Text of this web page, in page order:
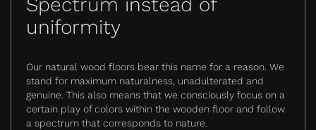
Spectrum instead of
uniformity
Our natural wood floors bear this name for a reason. We
stand for maximum naturalness, unadulterated and
genuine. This also means that we consciously focus on a
certain play of colors within the wooden floor and follow
a spectrum that corresponds to nature.